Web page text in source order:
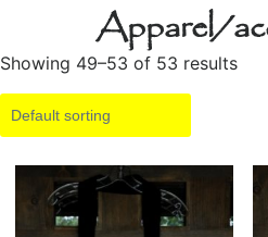
Apparel/
Showing 49–53 of 53 results